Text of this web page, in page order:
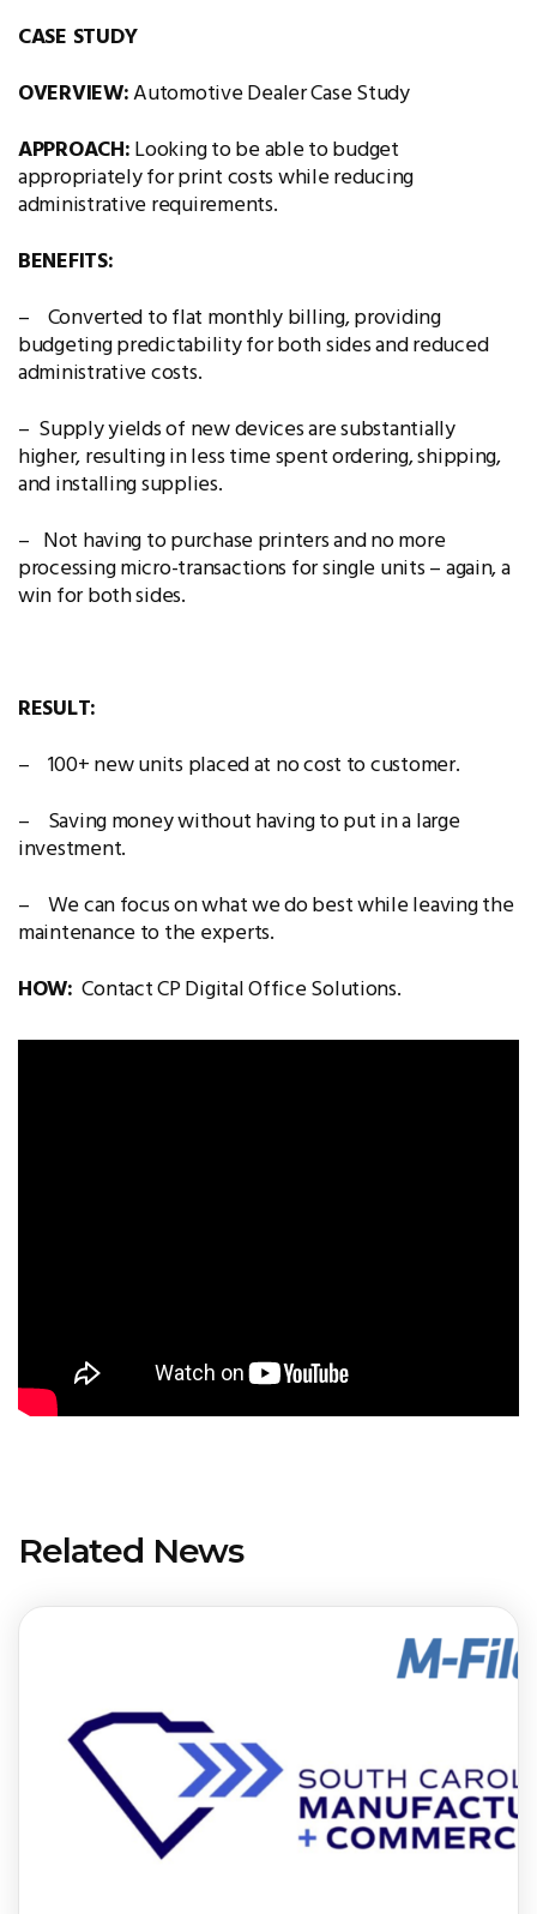
CASE STUDY
OVERVIEW:Automotive Dealer Case Study
APPROACH:Looking to be able to budget
appropriately for print costs while reducing
administrative requirements.
BENEFITS:
– Converted to flat monthly billing, providing
budgeting predictability for both sides and reduced
administrative costs.
– Supply yields of new devices are substantially
higher, resulting in less time spent ordering, shipping,
and installing supplies.
– Not having to purchase printers and no more
processing micro-transactions for single units – again, a
win for both sides.
RESULT:
– 100+ new units placed at no cost to customer.
– Saving money without having to put in a large
investment.
– We can focus on what we do best while leaving the
maintenance to the experts.
HOW: Contact CP Digital Office Solutions.
Related News